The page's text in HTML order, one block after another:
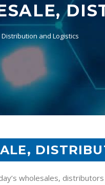
and Logistics
wholesales,